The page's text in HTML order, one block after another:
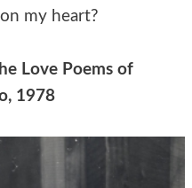
my heart?
Love Poems of
1978